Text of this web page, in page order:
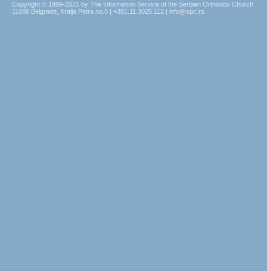
Copyright © 1999-2021 by The Information Service of the Serbian Orthodox Church
11000 Belgrade, Kralja Petra no.5 | +381.11.3025.112 | info@spc.rs